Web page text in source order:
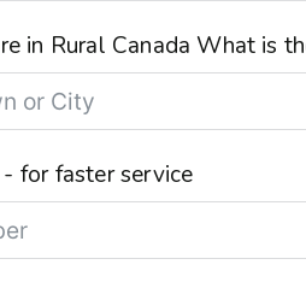
in Rural Canada What is
for faster service